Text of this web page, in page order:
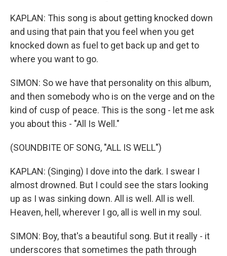
KAPLAN: This song is about getting knocked down
and using that pain that you feel when you get
knocked down as fuel to get back up and get to
where you want to go.
SIMON: So we have that personality on this album,
and then somebody who is on the verge and on the
kind of cusp of peace. This is the song - let me ask
you about this - "All Is Well."
(SOUNDBITE OF SONG, "ALL IS WELL")
KAPLAN: (Singing) I dove into the dark. I swear I
almost drowned. But I could see the stars looking
up as I was sinking down. All is well. All is well.
Heaven, hell, wherever I go, all is well in my soul.
SIMON: Boy, that's a beautiful song. But it really - it
underscores that sometimes the path through